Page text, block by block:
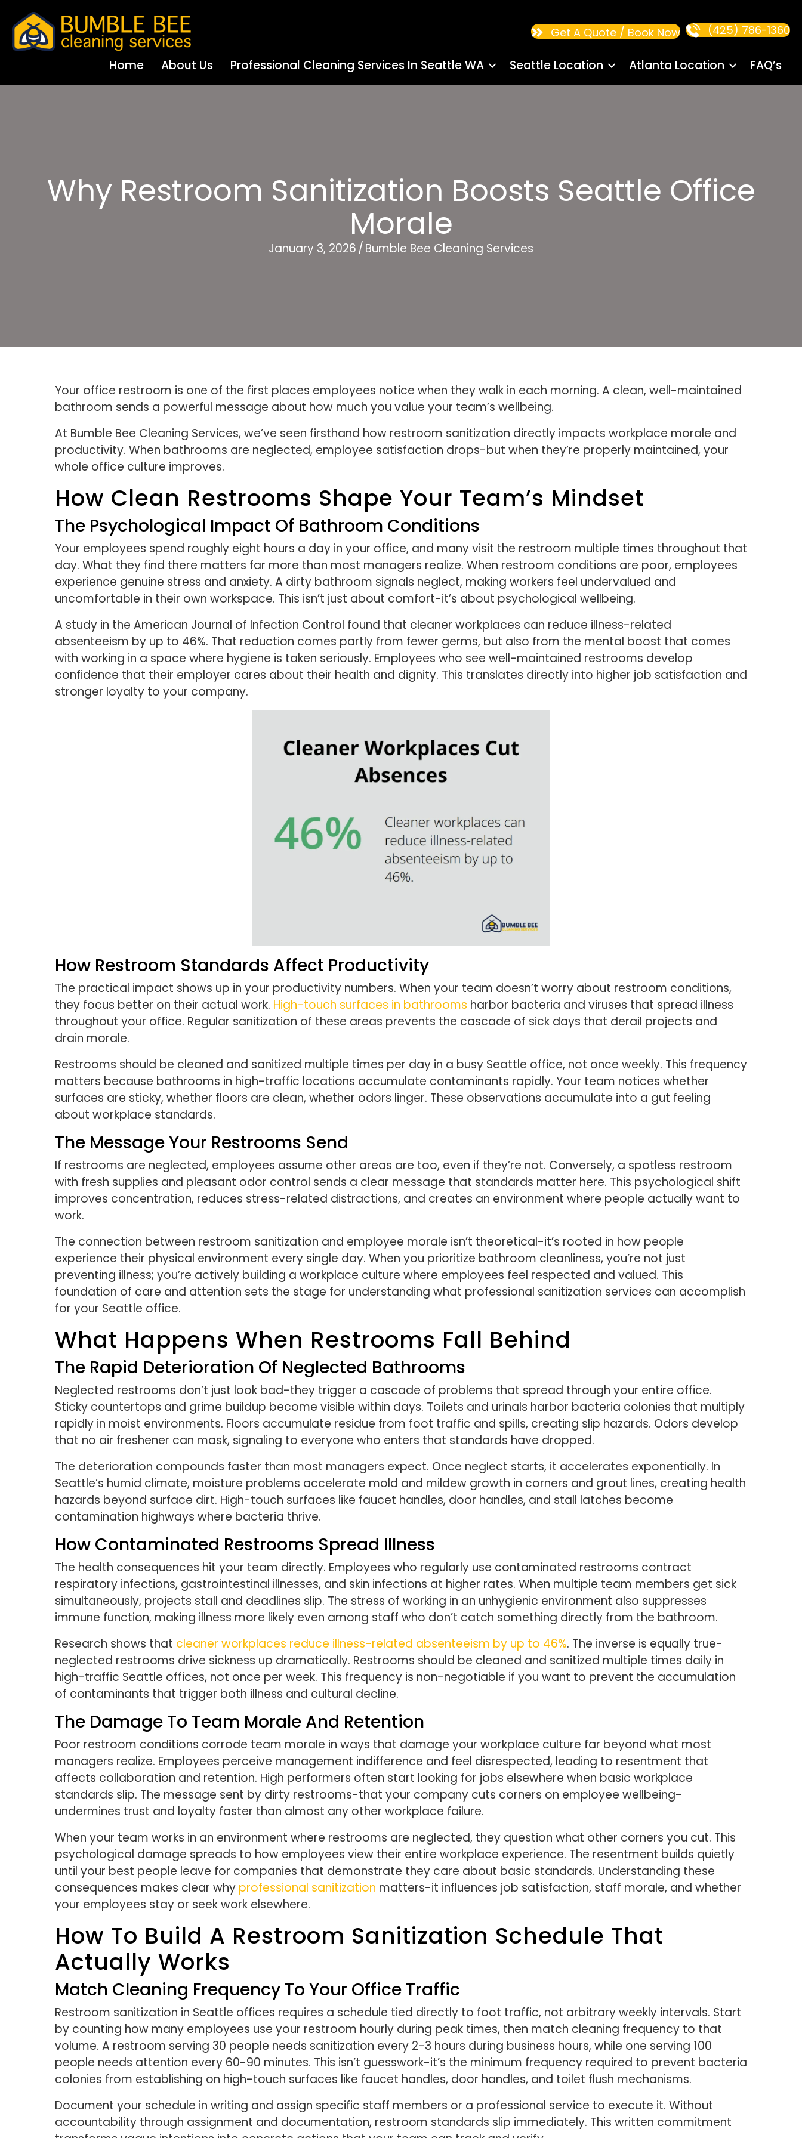
Home About Us Professional Cleaning Services In Seattle WA Seattle Location Atlanta Location FAQ’s
Get A Quote / Book Now (425) 786-1360
Why Restroom Sanitization Boosts Seattle Office
Morale
January 3, 2026/ Bumble Bee Cleaning Services
Your office restroom is one of the first places employees notice when they walk in each morning. A clean, well-maintained
bathroom sends a powerful message about how much you value your team’s wellbeing.
At Bumble Bee Cleaning Services, we’ve seen firsthand how restroom sanitization directly impacts workplace morale and
productivity. When bathrooms are neglected, employee satisfaction drops-but when they’re properly maintained, your
whole office culture improves.
How Clean Restrooms Shape Your Team’s Mindset
The Psychological Impact Of Bathroom Conditions
Your employees spend roughly eight hours a day in your office, and many visit the restroom multiple times throughout that
day. What they find there matters far more than most managers realize. When restroom conditions are poor, employees
experience genuine stress and anxiety. A dirty bathroom signals neglect, making workers feel undervalued and
uncomfortable in their own workspace. This isn’t just about comfort-it’s about psychological wellbeing.
A study in the American Journal of Infection Control found that cleaner workplaces can reduce illness-related
absenteeism by up to 46%. That reduction comes partly from fewer germs, but also from the mental boost that comes
with working in a space where hygiene is taken seriously. Employees who see well-maintained restrooms develop
confidence that their employer cares about their health and dignity. This translates directly into higher job satisfaction and
stronger loyalty to your company.
How Restroom Standards Affect Productivity
The practical impact shows up in your productivity numbers. When your team doesn’t worry about restroom conditions,
they focus better on their actual work. High-touch surfaces in bathrooms harbor bacteria and viruses that spread illness
throughout your office. Regular sanitization of these areas prevents the cascade of sick days that derail projects and
drain morale.
Restrooms should be cleaned and sanitized multiple times per day in a busy Seattle office, not once weekly. This frequency
matters because bathrooms in high-traffic locations accumulate contaminants rapidly. Your team notices whether
surfaces are sticky, whether floors are clean, whether odors linger. These observations accumulate into a gut feeling
about workplace standards.
The Message Your Restrooms Send
If restrooms are neglected, employees assume other areas are too, even if they’re not. Conversely, a spotless restroom
with fresh supplies and pleasant odor control sends a clear message that standards matter here. This psychological shift
improves concentration, reduces stress-related distractions, and creates an environment where people actually want to
work.
The connection between restroom sanitization and employee morale isn’t theoretical-it’s rooted in how people
experience their physical environment every single day. When you prioritize bathroom cleanliness, you’re not just
preventing illness; you’re actively building a workplace culture where employees feel respected and valued. This
foundation of care and attention sets the stage for understanding what professional sanitization services can accomplish
for your Seattle office.
What Happens When Restrooms Fall Behind
The Rapid Deterioration Of Neglected Bathrooms
Neglected restrooms don’t just look bad-they trigger a cascade of problems that spread through your entire office.
Sticky countertops and grime buildup become visible within days. Toilets and urinals harbor bacteria colonies that multiply
rapidly in moist environments. Floors accumulate residue from foot traffic and spills, creating slip hazards. Odors develop
that no air freshener can mask, signaling to everyone who enters that standards have dropped.
The deterioration compounds faster than most managers expect. Once neglect starts, it accelerates exponentially. In
Seattle’s humid climate, moisture problems accelerate mold and mildew growth in corners and grout lines, creating health
hazards beyond surface dirt. High-touch surfaces like faucet handles, door handles, and stall latches become
contamination highways where bacteria thrive.
How Contaminated Restrooms Spread Illness
The health consequences hit your team directly. Employees who regularly use contaminated restrooms contract
respiratory infections, gastrointestinal illnesses, and skin infections at higher rates. When multiple team members get sick
simultaneously, projects stall and deadlines slip. The stress of working in an unhygienic environment also suppresses
immune function, making illness more likely even among staff who don’t catch something directly from the bathroom.
Research shows that cleaner workplaces reduce illness-related absenteeism by up to 46%. The inverse is equally true-
neglected restrooms drive sickness up dramatically. Restrooms should be cleaned and sanitized multiple times daily in
high-traffic Seattle offices, not once per week. This frequency is non-negotiable if you want to prevent the accumulation
of contaminants that trigger both illness and cultural decline.
The Damage To Team Morale And Retention
Poor restroom conditions corrode team morale in ways that damage your workplace culture far beyond what most
managers realize. Employees perceive management indifference and feel disrespected, leading to resentment that
affects collaboration and retention. High performers often start looking for jobs elsewhere when basic workplace
standards slip. The message sent by dirty restrooms-that your company cuts corners on employee wellbeing-
undermines trust and loyalty faster than almost any other workplace failure.
When your team works in an environment where restrooms are neglected, they question what other corners you cut. This
psychological damage spreads to how employees view their entire workplace experience. The resentment builds quietly
until your best people leave for companies that demonstrate they care about basic standards. Understanding these
consequences makes clear why professional sanitization matters-it influences job satisfaction, staff morale, and whether
your employees stay or seek work elsewhere.
How To Build A Restroom Sanitization Schedule That
Actually Works
Match Cleaning Frequency To Your Office Traffic
Restroom sanitization in Seattle offices requires a schedule tied directly to foot traffic, not arbitrary weekly intervals. Start
by counting how many employees use your restroom hourly during peak times, then match cleaning frequency to that
volume. A restroom serving 30 people needs sanitization every 2-3 hours during business hours, while one serving 100
people needs attention every 60-90 minutes. This isn’t guesswork-it’s the minimum frequency required to prevent bacteria
colonies from establishing on high-touch surfaces like faucet handles, door handles, and toilet flush mechanisms.
Document your schedule in writing and assign specific staff members or a professional service to execute it. Without
accountability through assignment and documentation, restroom standards slip immediately. This written commitment